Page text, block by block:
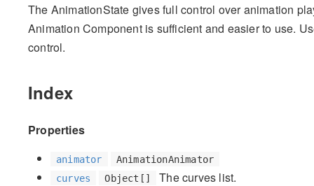
The AnimationState gives full control over animation
Animation Component is sufficient and easier to use.
control.
Index
Properties
animator
AnimationAnimator
curves
Object[] The curves list.